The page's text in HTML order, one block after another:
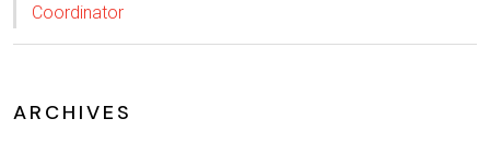
Coordinator
ARCHIVES